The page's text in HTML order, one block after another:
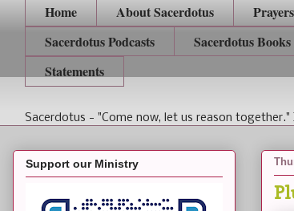
Home About Sacerdotus Prayers
Sacerdotus Podcasts
Sacerdotus Books
Statements
Sacerdotus - "Come now, let us reason together."
Support our Ministry